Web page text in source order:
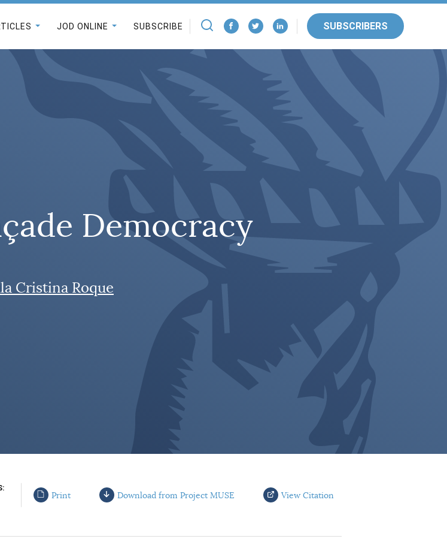
JOD ONLINE SUBSCRIBE SUBSCRIBERS
Democracy
Cristina Roque
Print Download from Project MUSE View Citation